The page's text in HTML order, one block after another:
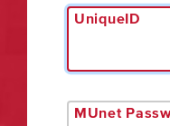
UniqueID
MUnet